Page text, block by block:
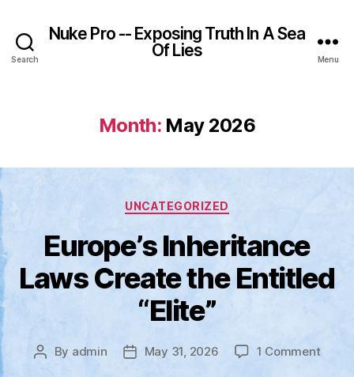
Search
Nuke Pro -- Exposing Truth In A Sea
Of Lies
Menu
Month: May 2026
Categories
UNCATEGORIZED
Europe’s Inheritance
Laws Create the Entitled
“Elite”
Post
By admin
PostMay 31, 2026 1 Commenton